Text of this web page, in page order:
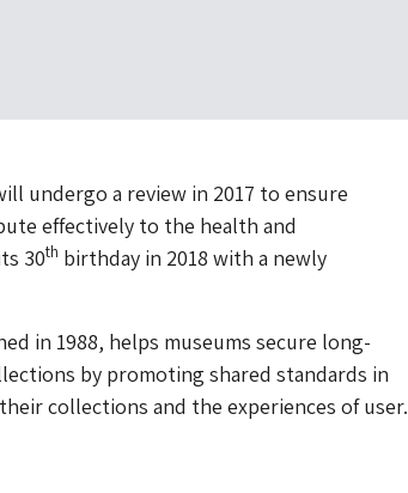
undergo a review in 2017 to ensure
effectively to the health and
30th birthday in 2018 with a newly
in 1988, helps museums secure long-
by promoting shared standards in
collections and the experiences of user.